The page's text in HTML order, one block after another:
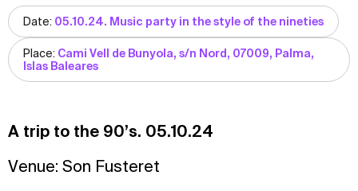
Date: 05.10.24. Music party in the style of the nineties
Place: Cami Vell de Bunyola, s/n Nord, 07009, Palma,
Islas Baleares
A trip to the 90’s. 05.10.24
Venue: Son Fusteret